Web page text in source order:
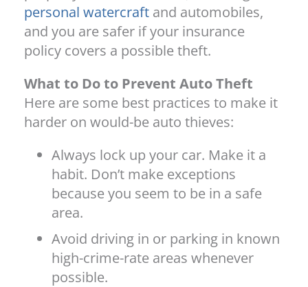
personal watercraft and automobiles,
and you are safer if your insurance
policy covers a possible theft.
What to Do to Prevent Auto Theft
Here are some best practices to make it
harder on would-be auto thieves:
Always lock up your car. Make it a
habit. Don’t make exceptions
because you seem to be in a safe
area.
Avoid driving in or parking in known
high-crime-rate areas whenever
possible.